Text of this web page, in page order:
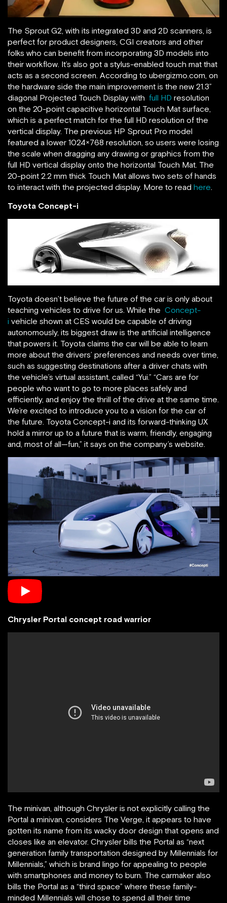
The Sprout G2, with its integrated 3D and 2D scanners, is
perfect for product designers, CGI creators and other
folks who can benefit from incorporating 3D models into
their workflow. It’s also got a stylus-enabled touch mat that
acts as a second screen. According to ubergizmo.com, on
the hardware side the main improvement is the new 21.3”
diagonal Projected Touch Display with full HD resolution
on the 20-point capacitive horizontal Touch Mat surface,
which is a perfect match for the full HD resolution of the
vertical display. The previous HP Sprout Pro model
featured a lower 1024×768 resolution, so users were losing
the scale when dragging any drawing or graphics from the
full HD vertical display onto the horizontal Touch Mat. The
20-point 2.2 mm thick Touch Mat allows two sets of hands
to interact with the projected display. More to read here.
Toyota Concept-i
Toyota doesn’t believe the future of the car is only about
teaching vehicles to drive for us. While the Concept-
i vehicle shown at CES would be capable of driving
autonomously, its biggest draw is the artificial intelligence
that powers it. Toyota claims the car will be able to learn
more about the drivers’ preferences and needs over time,
such as suggesting destinations after a driver chats with
the vehicle’s virtual assistant, called “Yui.” “Cars are for
people who want to go to more places safely and
efficiently, and enjoy the thrill of the drive at the same time.
We’re excited to introduce you to a vision for the car of
the future. Toyota Concept-i and its forward-thinking UX
hold a mirror up to a future that is warm, friendly, engaging
and, most of all—fun,” it says on the company’s website.
Chrysler Portal concept road warrior
The minivan, although Chrysler is not explicitly calling the
Portal a minivan, considers The Verge, it appears to have
gotten its name from its wacky door design that opens and
closes like an elevator. Chrysler bills the Portal as “next
generation family transportation designed by Millennials for
Millennials,” which is brand lingo for appealing to people
with smartphones and money to burn. The carmaker also
bills the Portal as a “third space” where these family-
minded Millennials will chose to spend all their time